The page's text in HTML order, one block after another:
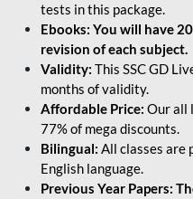
tests in this package.
Ebooks: You will have
revision of each subject.
Validity: This SSC GD
months of validity.
Affordable Price: Our all
77% of mega discounts.
Bilingual: All classes are
English language.
Previous Year Papers: